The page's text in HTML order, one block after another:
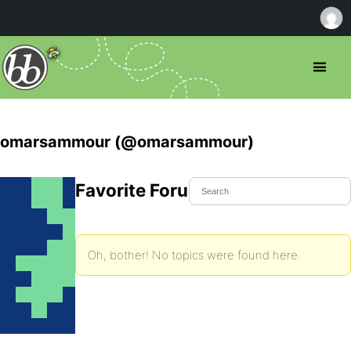
omarsammour (@omarsammour)
Favorite Forum Topics
Oh, bother! No topics were found here.